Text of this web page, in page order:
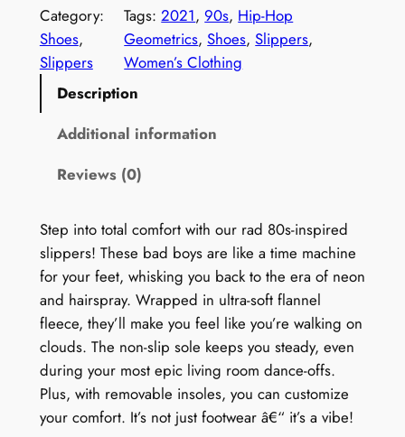
m
e
n
r
i
n
t
S
l
i
p
p
Category:
Shoes
Slippers
Tags:2021, 90s, Hip-Hop
Geometrics, Shoes, Slippers
Women’s Clothing
Description
Additional information
Reviews (0)
Step into total comfort with our rad 80s-inspired
slippers! These bad boys are like a time machine
for your feet, whisking you back to the era of neon
and hairspray. Wrapped in ultra-soft flannel
fleece, they’ll make you feel like you’re walking on
clouds. The non-slip sole keeps you steady, even
during your most epic living room dance-offs.
Plus, with removable insoles, you can customize
your comfort. It’s not just footwear â€“ it’s a vibe!